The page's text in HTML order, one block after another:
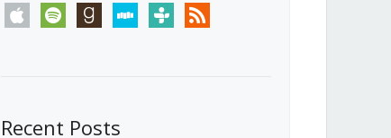
apple spotify goodreadsstitchertunein rss
Recent Posts